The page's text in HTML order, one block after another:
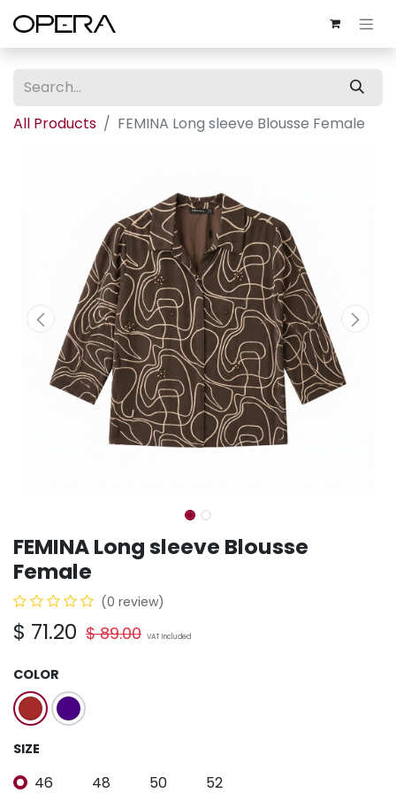
All Products FEMINA Long sleeve Blousse Female
FEMINA Long sleeve Blousse
Female
(0 review)
$ 71.20 $89.00 VAT Included
COLOR
SIZE
46 48 50 52